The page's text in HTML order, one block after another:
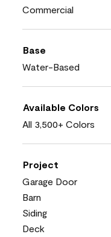
Commercial
Base
Water-Based
Available Colors
All 3,500+ Colors
Project
Garage Door
Barn
Siding
Deck